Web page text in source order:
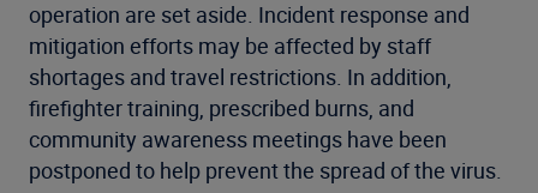
operation are set aside. Incident response and
mitigation efforts may be affected by staff
shortages and travel restrictions. In addition,
firefighter training, prescribed burns, and
community awareness meetings have been
postponed to help prevent the spread of the virus.